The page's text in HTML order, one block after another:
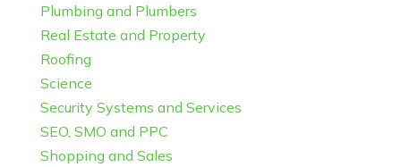
Plumbing and Plumbers
Real Estate and Property
Roofing
Science
Security Systems and Services
SEO, SMO and PPC
Shopping and Sales